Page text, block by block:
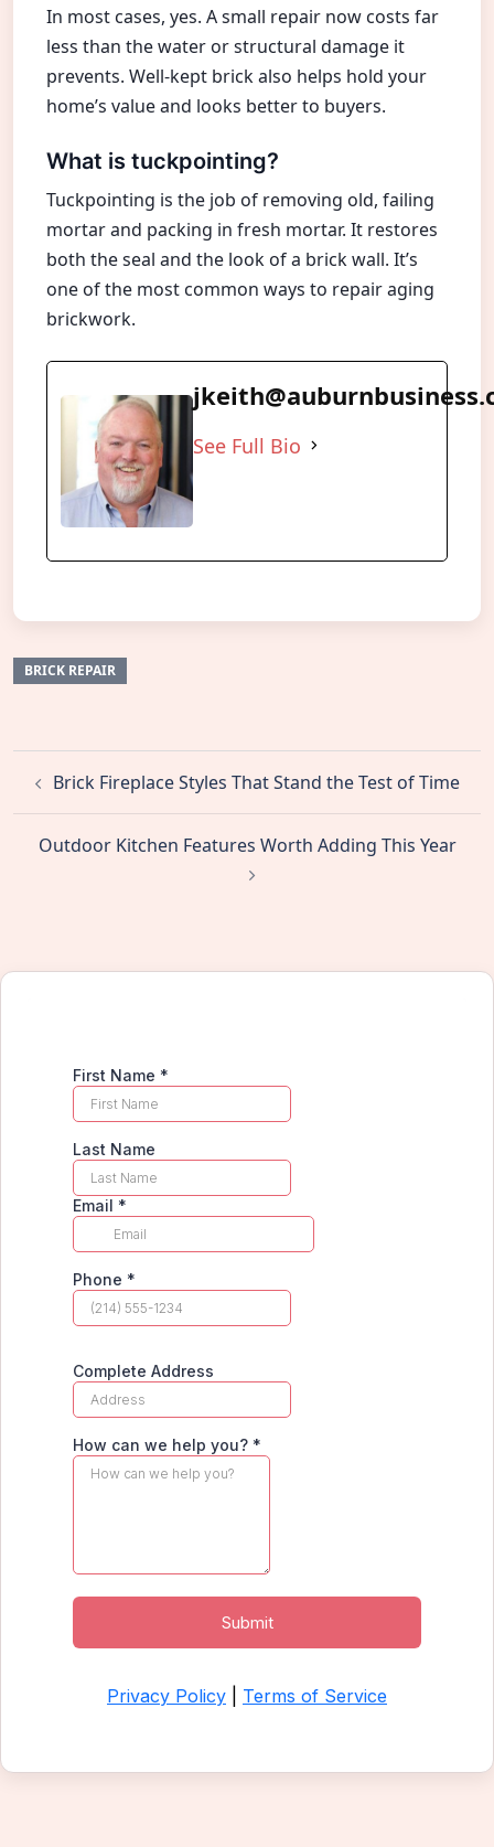
In most cases, yes. A small repair now costs far
less than the water or structural damage it
prevents. Well-kept brick also helps hold your
home’s value and looks better to buyers.
What is tuckpointing?
Tuckpointing is the job of removing old, failing
mortar and packing in fresh mortar. It restores
both the seal and the look of a brick wall. It’s
one of the most common ways to repair aging
brickwork.
See Full Bio
BRICK REPAIR
navigation
Brick Fireplace Styles That Stand the Test of Time
Outdoor Kitchen Features Worth Adding This Year